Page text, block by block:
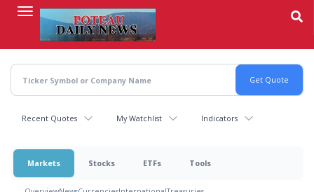
content
Recent Quotes My Watchlist Indicators
Markets Stocks ETFs Tools